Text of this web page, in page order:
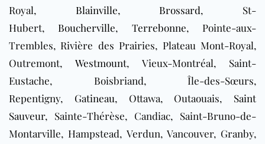
Royal, Blainville, Brossard, St-
Hubert, Boucherville, Terrebonne, Pointe-aux-
Trembles, Rivière des Prairies, Plateau Mont-Royal,
Outremont,Westmount, Vieux-Montréal, Saint-
Eustache, Boisbriand, Île-des-Sœurs,
Repentigny, Gatineau, Ottawa, Outaouais, Saint
Sauveur, Sainte-Thérèse, Candiac, Saint-Bruno-de-
Montarville, Hampstead, Verdun, Vancouver, Granby,